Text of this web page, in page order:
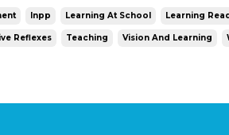
Inpp Learning At School Learning
Reflexes Teaching Vision And Learning